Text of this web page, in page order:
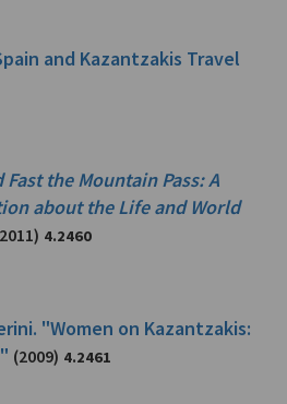
and Kazantzakis Travel
Fast the Mountain Pass: A
about the Life and World
4.2460
"Women on Kazantzakis:
(2009) 4.2461